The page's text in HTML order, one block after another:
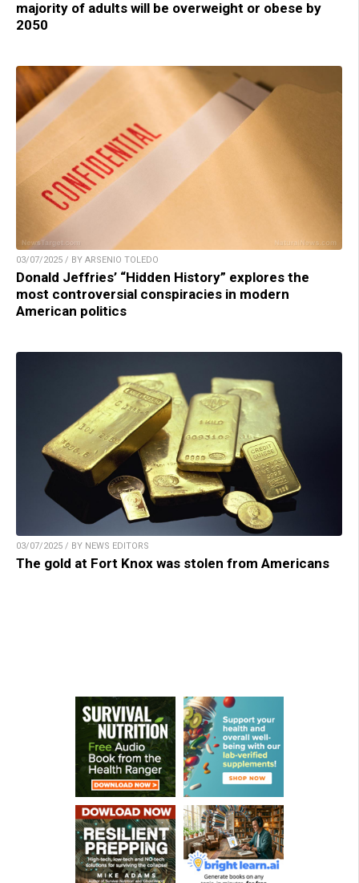
majority of adults will be overweight or obese by
2050
03/07/2025 / BY ARSENIO TOLEDO
Donald Jeffries’ “Hidden History” explores the
most controversial conspiracies in modern
American politics
03/07/2025 / BY NEWS EDITORS
The gold at Fort Knox was stolen from Americans